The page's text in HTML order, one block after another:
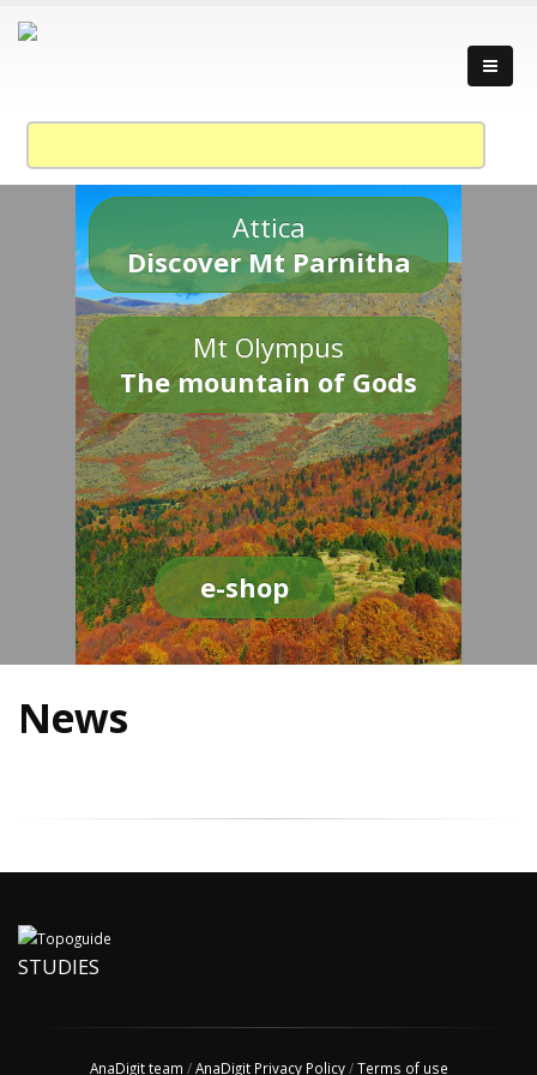
Attica
Discover Mt Parnitha
Mt Olympus
The mountain of Gods
e-shop
News
STUDIES
AnaDigit team /AnaDigit Privacy Policy/Terms of use